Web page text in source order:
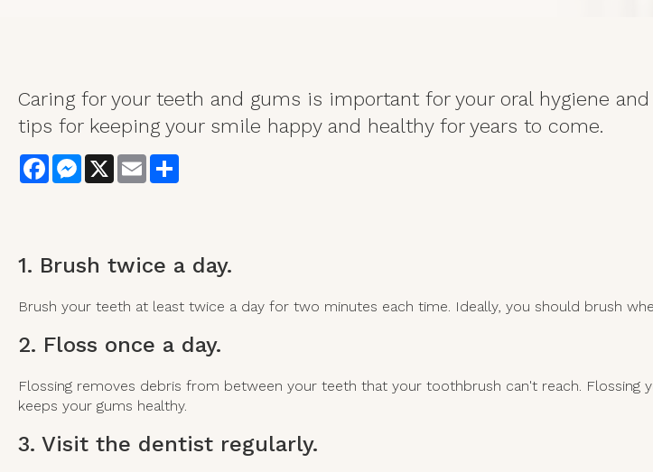
Caring for your teeth and gums is important for your oral hygiene
tips for keeping your smile happy and healthy for years to come.
FacebookMessenger
X Email
1. Brush twice a day.
Brush your teeth at least twice a day for two minutes each time. Ideally, you should brush
2. Floss once a day.
Flossing removes debris from between your teeth that your toothbrush can't reach.
keeps your gums healthy.
3. Visit the dentist regularly.